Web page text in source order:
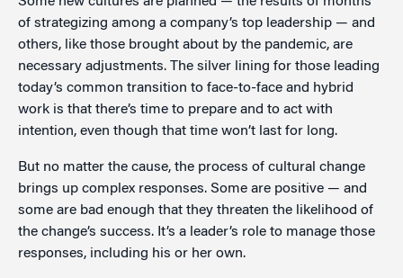
of strategizing among a company’s top leadership — and
others, like those brought about by the pandemic, are
necessary adjustments. The silver lining for those leading
today’s common transition to face-to-face and hybrid
work is that there’s time to prepare and to act with
intention, even though that time won’t last for long.
But no matter the cause, the process of cultural change
brings up complex responses. Some are positive — and
some are bad enough that they threaten the likelihood of
the change’s success. It’s a leader’s role to manage those
responses, including his or her own.